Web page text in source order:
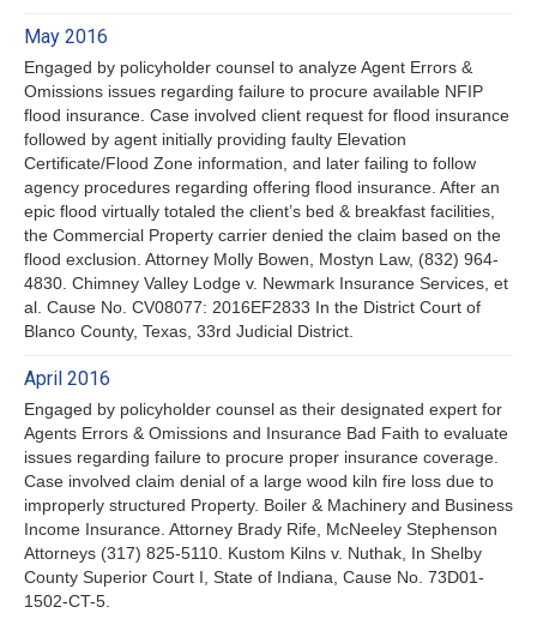
May 2016
Engaged by policyholder counsel to analyze Agent Errors &
Omissions issues regarding failure to procure available NFIP
flood insurance. Case involved client request for flood insurance
followed by agent initially providing faulty Elevation
Certificate/Flood Zone information, and later failing to follow
agency procedures regarding offering flood insurance. After an
epic flood virtually totaled the client’s bed & breakfast facilities,
the Commercial Property carrier denied the claim based on the
flood exclusion. Attorney Molly Bowen, Mostyn Law, (832) 964-
4830. Chimney Valley Lodge v. Newmark Insurance Services, et
al. Cause No. CV08077: 2016EF2833 In the District Court of
Blanco County, Texas, 33rd Judicial District.
April 2016
Engaged by policyholder counsel as their designated expert for
Agents Errors & Omissions and Insurance Bad Faith to evaluate
issues regarding failure to procure proper insurance coverage.
Case involved claim denial of a large wood kiln fire loss due to
improperly structured Property. Boiler & Machinery and Business
Income Insurance. Attorney Brady Rife, McNeeley Stephenson
Attorneys (317) 825-5110. Kustom Kilns v. Nuthak, In Shelby
County Superior Court I, State of Indiana, Cause No. 73D01-
1502-CT-5.